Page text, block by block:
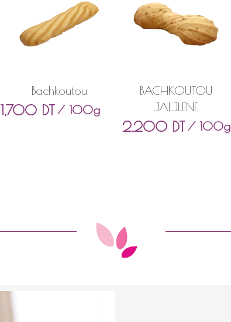
Bachkoutou
1,700 DT / 100g
BACHKOUTOU
JALJLENE
2,200 DT / 100g